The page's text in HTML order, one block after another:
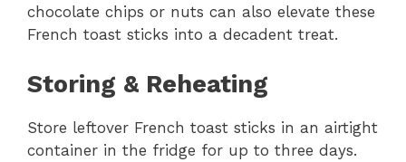
chocolate chips or nuts can also elevate these
French toast sticks into a decadent treat.
Storing & Reheating
Store leftover French toast sticks in an airtight
container in the fridge for up to three days.